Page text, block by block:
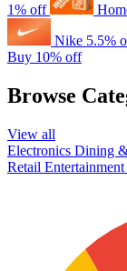
1% off
Nike 5.5%
Buy 10% off
Browse
View all
Electronics Dining
Retail Entertainment